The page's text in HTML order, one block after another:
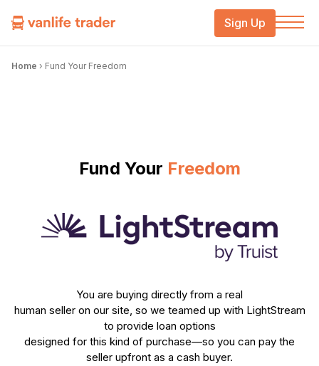
Sign Up
Home › Fund Your Freedom
Fund Your Freedom
You are buying directly from a real
human seller on our site, so we teamed up with LightStream
to provide loan options
designed for this kind of purchase—so you can pay the
seller upfront as a cash buyer.